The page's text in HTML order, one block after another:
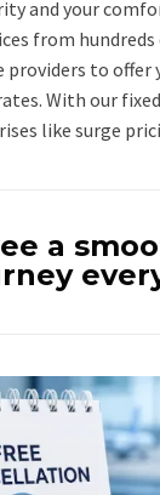
and your
from
to offer
With our
like surge
a